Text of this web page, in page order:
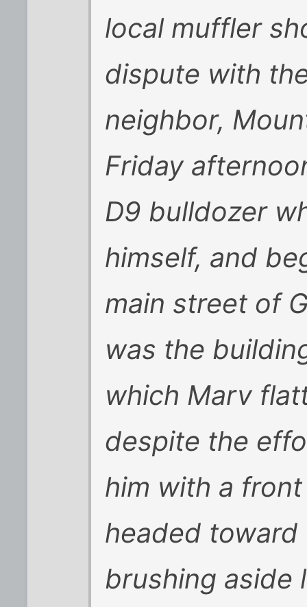
local muffler
dispute with
neighbor,
Friday
D9 bulldozer
himself, and
main street of
was the
which Marv
despite the
him with a
headed toward
brushing aside